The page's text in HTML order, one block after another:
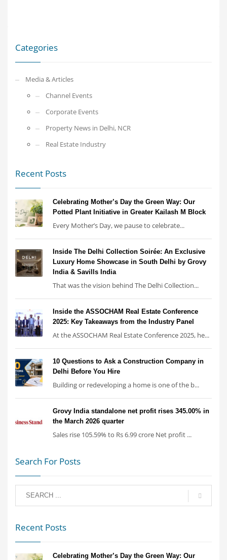
Categories
Media & Articles
Channel Events
Corporate Events
Property News in Delhi, NCR
Real Estate Industry
Recent Posts
Celebrating Mother’s Day the Green Way: Our
Potted Plant Initiative in Greater Kailash M Block
Every Mother’s Day, we pause to celebrate...
Inside The Delhi Collection Soirée: An Exclusive
Luxury Home Showcase in South Delhi by Grovy
India & Savills India
That was the vision behind The Delhi Collection...
Inside the ASSOCHAM Real Estate Conference
2025: Key Takeaways from the Industry Panel
At the ASSOCHAM Real Estate Conference 2025, he...
10 Questions to Ask a Construction Company in
Delhi Before You Hire
Building or redeveloping a home is one of the b...
Grovy India standalone net profit rises 345.00% in
the March 2026 quarter
Sales rise 105.59% to Rs 6.99 crore Net profit ...
Search For Posts
Recent Posts
Celebrating Mother’s Day the Green Way: Our